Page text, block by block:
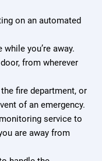
on an automated
while you’re away.
from wherever
fire department, or
of an emergency.
service to
are away from